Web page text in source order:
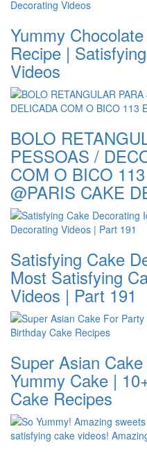
Yummy
Recipe |
Videos
BOLO
PESSOAS /
COM O BICO
@PARIS CAKE
Satisfying Cake
Most Satisfying
Videos | Part 191
Super Asian
Yummy Cake |
Cake Recipes